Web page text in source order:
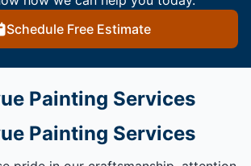
Schedule Free Estimate
Painting Services
Painting Services